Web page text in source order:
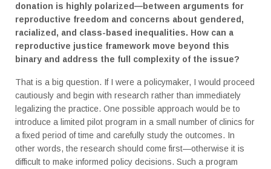
donation is highly polarized—between arguments for
reproductive freedom and concerns about gendered,
racialized, and class-based inequalities. How can a
reproductive justice framework move beyond this
binary and address the full complexity of the issue?
That is a big question. If I were a policymaker, I would proceed
cautiously and begin with research rather than immediately
legalizing the practice. One possible approach would be to
introduce a limited pilot program in a small number of clinics for
a fixed period of time and carefully study the outcomes. In
other words, the research should come first—otherwise it is
difficult to make informed policy decisions. Such a program